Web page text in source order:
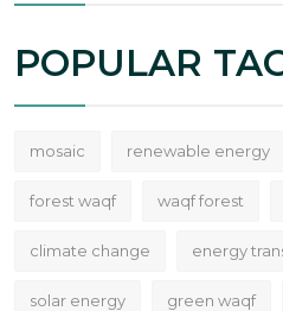
POPULAR
mosaic renewable energy
forest waqf waqf forest
climate change energy
solar energy green waqf